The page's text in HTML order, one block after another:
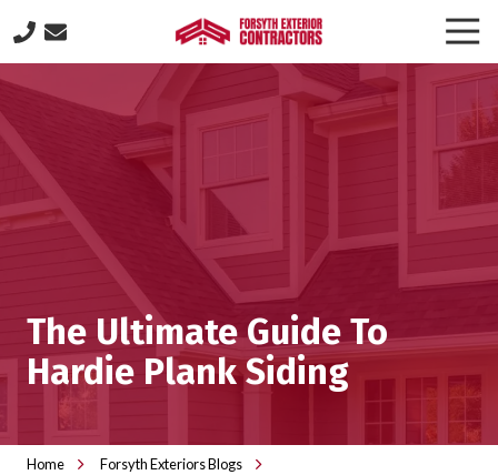
to
main
content
to
footer
8646
Contractors
Lakeland
Plaza
320,
Cumming,
GA
The Ultimate Guide To
Hardie Plank Siding
Home
Forsyth Exteriors Blogs